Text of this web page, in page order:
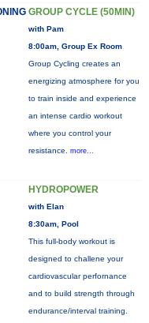
GROUP CYCLE (50MIN)
with Pam
8:00am, Group Ex Room
Group Cycling creates an
energizing atmosphere for you
to train inside and experience
an intense cardio workout
where you control your
resistance. more...
HYDROPOWER
with Elan
8:30am, Pool
This full-body workout is
designed to challene your
cardiovascular perfornance
and to build strength through
endurance/interval training.